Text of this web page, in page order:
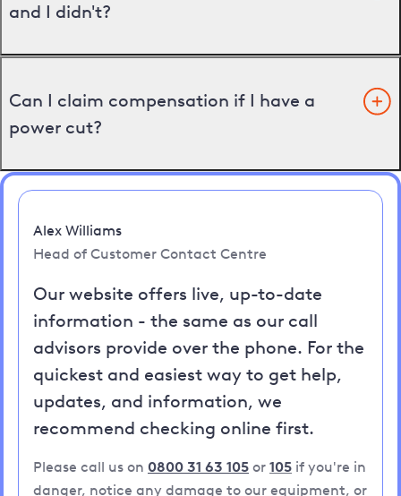
and I didn't?
Can I claim compensation if I have a
power cut?
Alex Williams
Head of Customer Contact Centre
Our website offers live, up-to-date
information - the same as our call
advisors provide over the phone. For the
quickest and easiest way to get help,
updates, and information, we
recommend checking online first.
Please call us on 0800 31 63 105 or 105 if you're in
danger, notice any damage to our equipment, or